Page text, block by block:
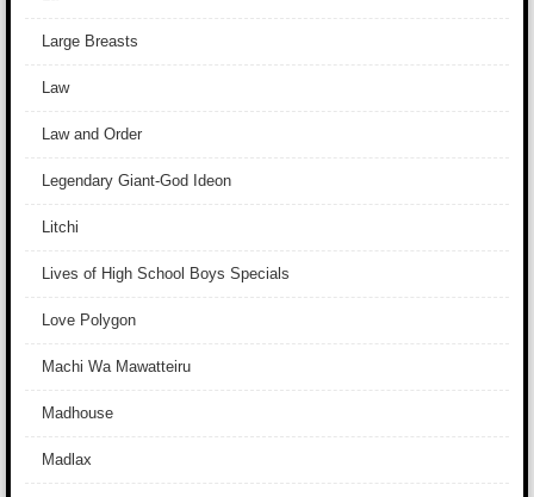
Large Breasts
Law
Law and Order
Legendary Giant-God Ideon
Litchi
Lives of High School Boys Specials
Love Polygon
Machi Wa Mawatteiru
Madhouse
Madlax